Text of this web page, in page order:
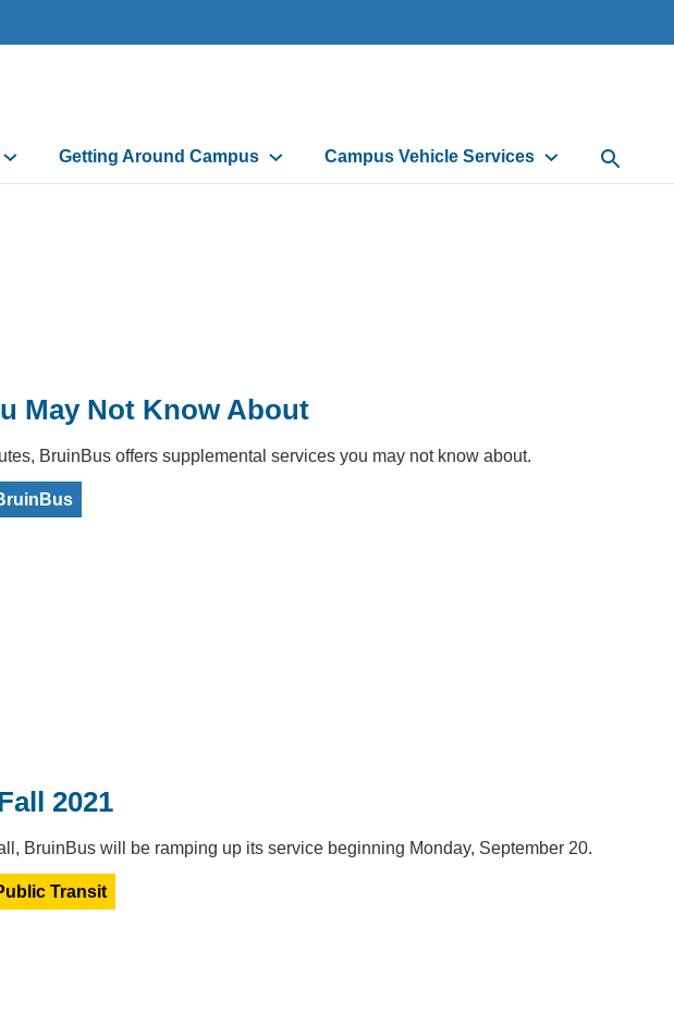
Getting Around Campus Campus Vehicle Services Open
May Not Know About
BruinBus offers supplemental services you may not know about.
2021
BruinBus will be ramping up its service beginning Monday, September 20.
Transit